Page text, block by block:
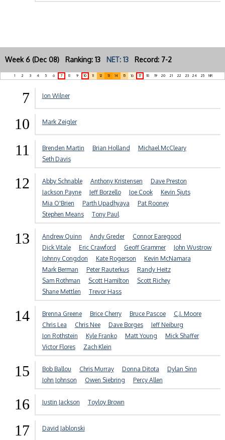
Week 6 (Dec 08) Ranking: 13 NET: 13 Record: 7-2
1 2 3 4 5 6 7 8 9 10 11 12 13 14 15 16 17 18 19 20 21 22 23 24 25 NR
7 Jon Wilner
10 Mark Zeigler
11 Brenden Martin Brian Holland
Michael McCleary
Seth Davis
12 Abby Schnable Anthony Kristensen
Dave Preston
Jackson Payne
Jeff Borzello Joe Cook
Kevin Sjuts
Mia O'Brien
Parth Upadhyaya
Pat Rooney
Stephen Means
Tony Paul
13 Andrew Quinn Andy Greder
Connor Earegood
Dick Vitale
Eric Crawford Geoff Grammer
John Wustrow
Johnny Congdon
Kate Rogerson
Kevin McNamara
Mark Berman
Peter Rauterkus
Randy Heitz
Sam Rothman
Scott Hamilton
Scott Richey
Shane Mettlen
Trevor Hass
14 Brenna Greene Brice Cherry Bruce Pascoe
C.J. Moore
Chris Lea
Chris Nee Dave Borges
Jeff Neiburg
Jon Rothstein
Kyle Franko Matt Young
Mick Shaffer
Victor Flores
Zach Klein
15 Bob Ballou Chris Murray Donna Ditota
Dylan Sinn
John Johnson
Owen Siebring Percy Allen
16 Justin Jackson Toyloy Brown
17 David Jablonski